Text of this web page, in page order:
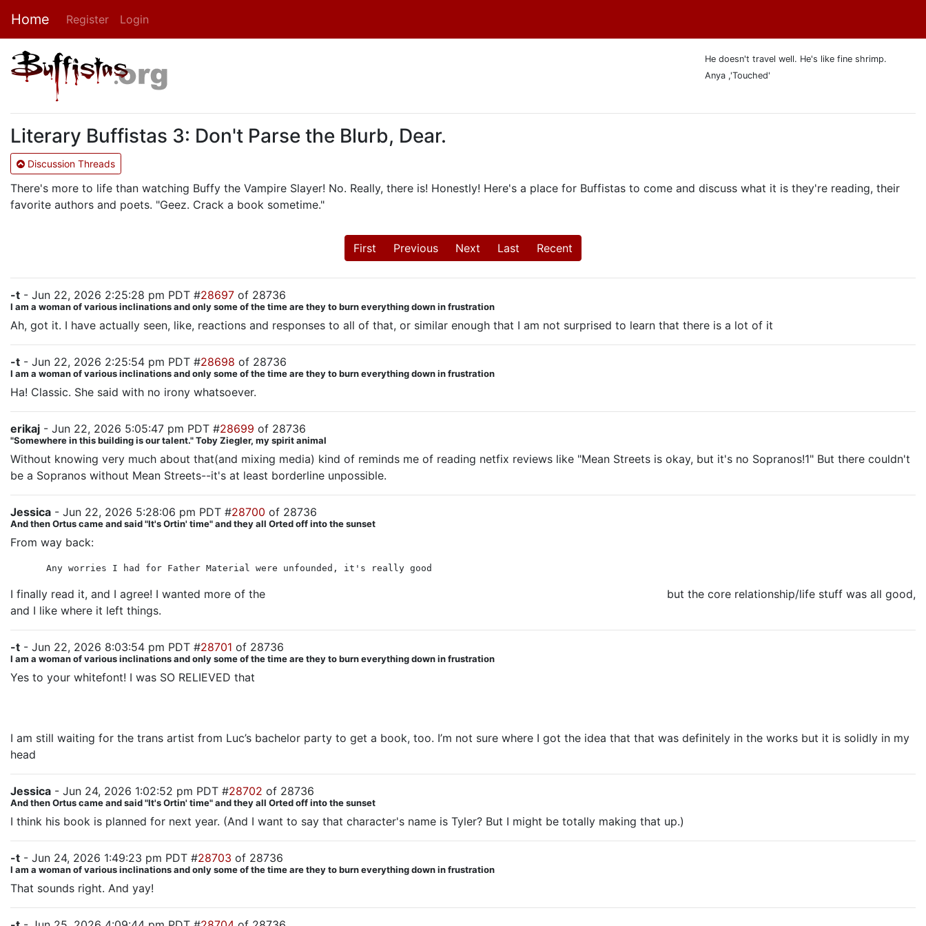
Home Register Login
He doesn't travel well. He's like fine shrimp.
Anya ,'Touched'
Literary Buffistas 3: Don't Parse the Blurb, Dear.
Discussion Threads
There's more to life than watching Buffy the Vampire Slayer! No. Really, there is! Honestly! Here's a place for Buffistas to come and discuss what it is they're reading, their
favorite authors and poets. "Geez. Crack a book sometime."
First Previous Next Last Recent
-t - Jun 22, 2026 2:25:28 pm PDT #28697 of 28736
I am a woman of various inclinations and only some of the time are they to burn everything down in frustration
Ah, got it. I have actually seen, like, reactions and responses to all of that, or similar enough that I am not surprised to learn that there is a lot of it
-t - Jun 22, 2026 2:25:54 pm PDT #28698 of 28736
I am a woman of various inclinations and only some of the time are they to burn everything down in frustration
Ha! Classic. She said with no irony whatsoever.
erikaj - Jun 22, 2026 5:05:47 pm PDT #28699 of 28736
"Somewhere in this building is our talent." Toby Ziegler, my spirit animal
Without knowing very much about that(and mixing media) kind of reminds me of reading netfix reviews like "Mean Streets is okay, but it's no Sopranos!1" But there couldn't
be a Sopranos without Mean Streets--it's at least borderline unpossible.
Jessica - Jun 22, 2026 5:28:06 pm PDT #28700 of 28736
And then Ortus came and said "It's Ortin' time" and they all Orted off into the sunset
From way back:
Any worries I had for Father Material were unfounded, it's really good
I finally read it, and I agree! I wanted more of the
but the core relationship/life stuff was all good,
and I like where it left things.
-t - Jun 22, 2026 8:03:54 pm PDT #28701 of 28736
I am a woman of various inclinations and only some of the time are they to burn everything down in frustration
Yes to your whitefont! I was SO RELIEVED that
I am still waiting for the trans artist from Luc’s bachelor party to get a book, too. I’m not sure where I got the idea that that was definitely in the works but it is solidly in my
head
Jessica - Jun 24, 2026 1:02:52 pm PDT #28702 of 28736
And then Ortus came and said "It's Ortin' time" and they all Orted off into the sunset
I think his book is planned for next year. (And I want to say that character's name is Tyler? But I might be totally making that up.)
-t - Jun 24, 2026 1:49:23 pm PDT #28703 of 28736
I am a woman of various inclinations and only some of the time are they to burn everything down in frustration
That sounds right. And yay!